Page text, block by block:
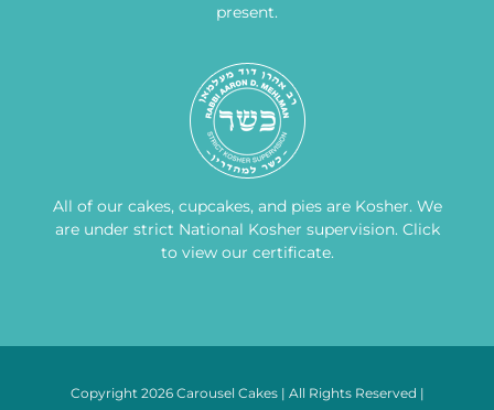
present.
All of our cakes, cupcakes, and pies are Kosher. We
are under strict National Kosher supervision. Click
to view our certificate.
Copyright 2026 Carousel Cakes | All Rights Reserved |